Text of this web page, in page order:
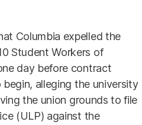
Columbia expelled the
Student Workers of
day before contract
alleging the university
the union grounds to file
(ULP) against the